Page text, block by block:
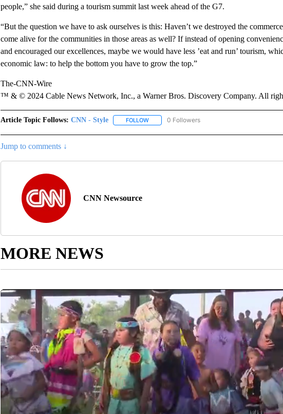
people,” she said during a tourism summit last week ahead of the G7.
“But the question we have to ask ourselves is this: Haven’t we destroyed the
come alive for the communities in those areas as well? If instead of opening
and encouraged our excellences, maybe we would have less ’eat and run’ tourism,
economic law: to help the bottom you have to grow the top.”
The-CNN-Wire
™ & © 2024 Cable News Network, Inc., a Warner Bros. Discovery Company. All
Article Topic Follows: CNN - Style FOLLOWFOLLOW "CNN - STYLE" TO RECEIVE
0 Followers
Jump to comments ↓
CNN Newsource
MORE NEWS